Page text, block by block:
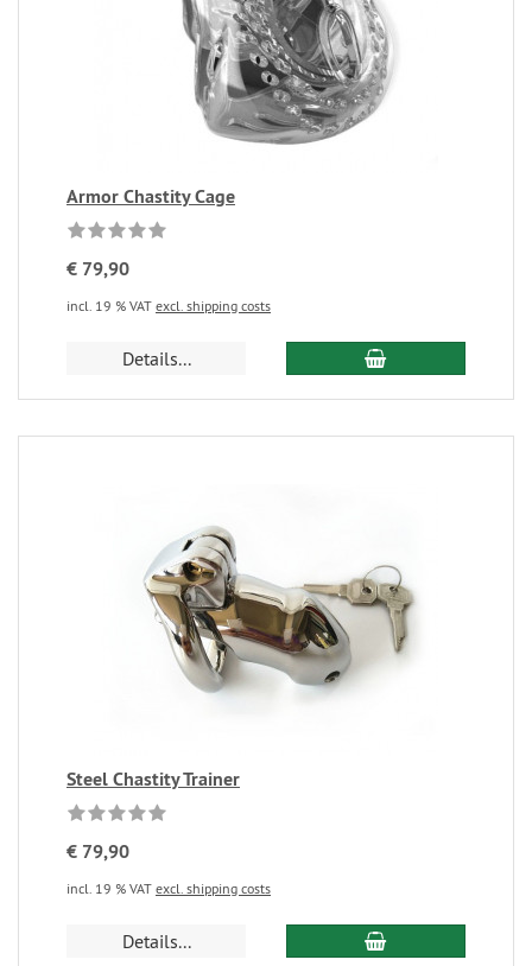
Armor Chastity Cage
€ 79,90
incl. 19 % VAT excl. shipping costs
Details...
Steel Chastity Trainer
€ 79,90
incl. 19 % VAT excl. shipping costs
Details...